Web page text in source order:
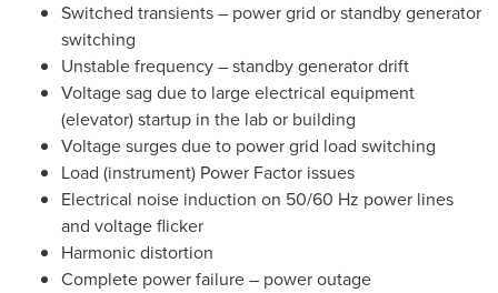
Switched transients – power grid or standby generator
switching
Unstable frequency – standby generator drift
Voltage sag due to large electrical equipment
(elevator) startup in the lab or building
Voltage surges due to power grid load switching
Load (instrument) Power Factor issues
Electrical noise induction on 50/60 Hz power lines
and voltage flicker
Harmonic distortion
Complete power failure – power outage